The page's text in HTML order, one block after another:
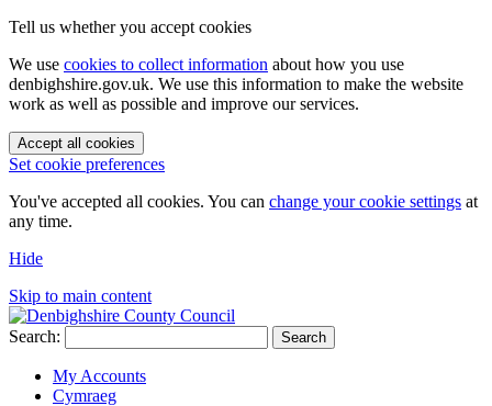
Tell us whether you accept cookies
We use cookies to collect information about how you use
denbighshire.gov.uk. We use this information to make the website
work as well as possible and improve our services.
Accept all cookies
Set cookie preferences
You've accepted all cookies. You can change your cookie settings at
any time.
Hide
Skip to main content
Search: Search
My Accounts
Cymraeg